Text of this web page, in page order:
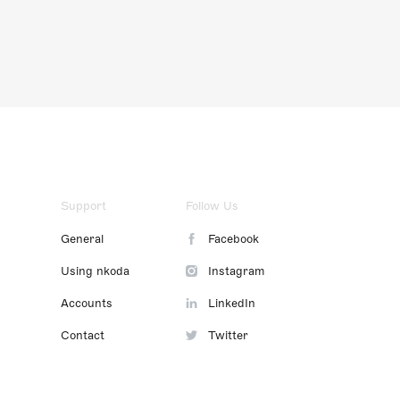
Support
General
Using nkoda
Accounts
Contact
Follow Us
Facebook
Instagram
LinkedIn
Twitter